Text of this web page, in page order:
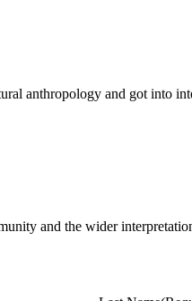
anthropology and got into
and the wider